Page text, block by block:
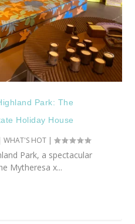
Park: The
Holiday House
|WHAT'S HOT |
Park, a spectacular
Mytheresa x...